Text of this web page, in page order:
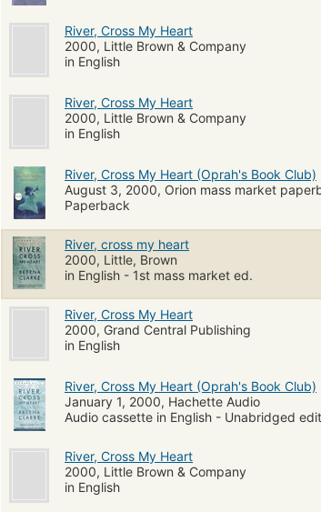
River, Cross My Heart
2000, Little Brown & Company
in English
River, Cross My Heart
2000, Little Brown & Company
in English
River, Cross My Heart (Oprah's Book Club)
August 3, 2000, Orion mass market
Paperback
River, cross my heart
2000, Little, Brown
in English - 1st mass market ed.
River, Cross My Heart
2000, Grand Central Publishing
in English
River, Cross My Heart (Oprah's Book Club)
January 1, 2000, Hachette Audio
Audio cassette in English - Unabridged
River, Cross My Heart
2000, Little Brown & Company
in English